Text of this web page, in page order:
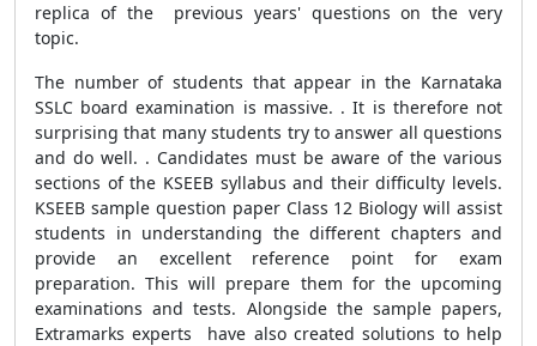
replica of the previous years' questions on the very
topic.
The number of students that appear in the Karnataka
SSLC board examination is massive. . It is therefore not
surprising that many students try to answer all questions
and do well. . Candidates must be aware of the various
sections of the KSEEB syllabus and their difficulty levels.
KSEEB sample question paper Class 12 Biology will assist
students in understanding the different chapters and
provide an excellent reference point for exam
preparation. This will prepare them for the upcoming
examinations and tests. Alongside the sample papers,
Extramarks experts have also created solutions to help